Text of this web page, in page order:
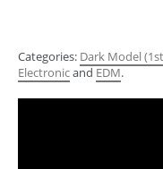
Categories: Dark Model
Electronicand EDM.